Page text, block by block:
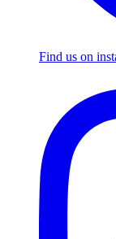
Find us on